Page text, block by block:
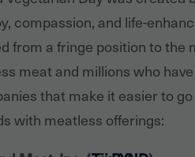
compassion, and life-
from a fringe position to the
meat and millions who
that make it easier to
with meatless offerings: